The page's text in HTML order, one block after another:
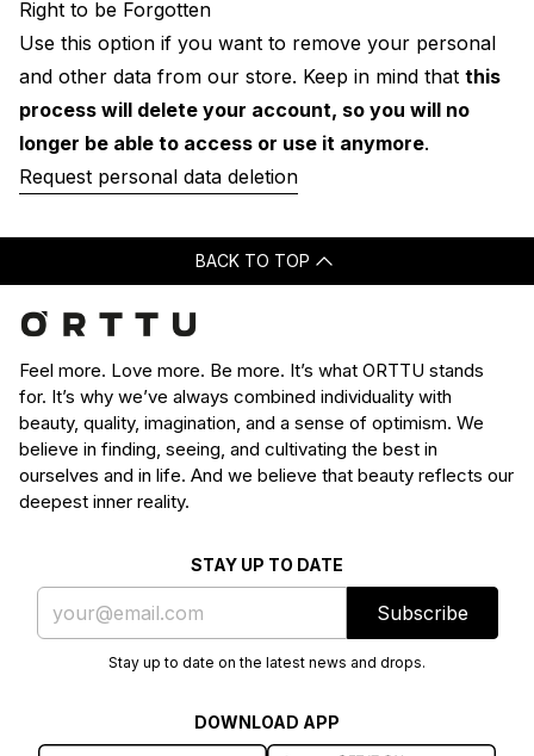
Right to be Forgotten
Use this option if you want to remove your personal
and other data from our store. Keep in mind that this
process will delete your account, so you will no
longer be able to access or use it anymore.
Request personal data deletion
BACK TO TOP
Feel more. Love more. Be more. It’s what ORTTU stands
for. It’s why we’ve always combined individuality with
beauty, quality, imagination, and a sense of optimism. We
believe in finding, seeing, and cultivating the best in
ourselves and in life. And we believe that beauty reflects our
deepest inner reality.
STAY UP TO DATE
Subscribe
Stay up to date on the latest news and drops.
DOWNLOAD APP